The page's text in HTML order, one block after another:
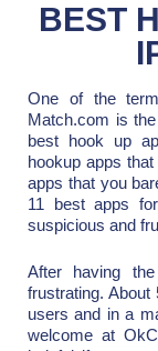
BEST
One of the
Match.com is
best hook up
hookup apps
apps that you
11 best apps
suspicious and
After having
frustrating.
users and in a
welcome at